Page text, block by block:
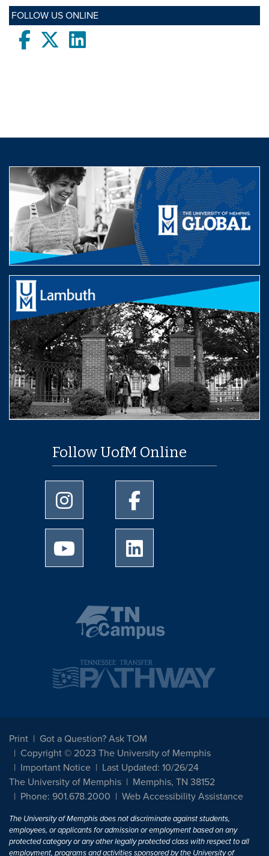
FOLLOW US ONLINE
FacebooktwitterLinkedIn
Follow UofM Online
University of Memphis Instagram page
University of Memphis
University of Memphis Youtube page
Print
Got a Question? Ask TOM
Copyright © 2023 The University of Memphis
Important Notice
Last Updated: 10/26/24
The University of Memphis
Memphis, TN 38152
Phone: 901.678.2000
Web Accessibility Assistance
The University of Memphis does not discriminate against students,
employees, or applicants for admission or employment based on any
protected category or any other legally protected class with respect to all
employment, programs and activities sponsored by the University of